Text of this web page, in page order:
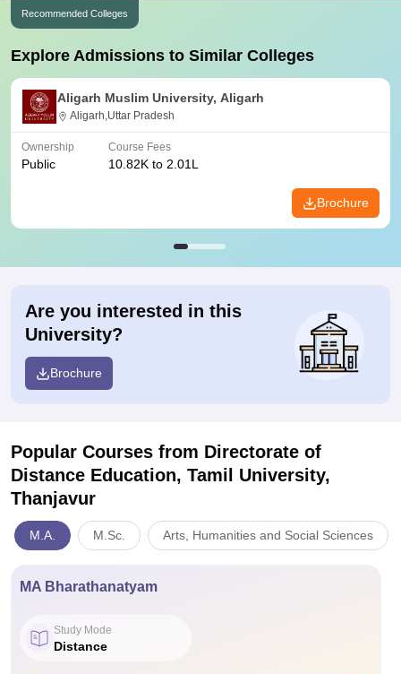
Recommended Colleges
Explore Admissions to Similar Colleges
Aligarh Muslim University, Aligarh
Aligarh,Uttar Pradesh
Ownership
Public
Course Fees
10.82K to 2.01L
Brochure
Are you interested in this
University?
Brochure
Popular Courses from Directorate of
Distance Education, Tamil University,
Thanjavur
M.A. M.Sc. Arts, Humanities and Social Sciences
MA Bharathanatyam
Study Mode
Distance